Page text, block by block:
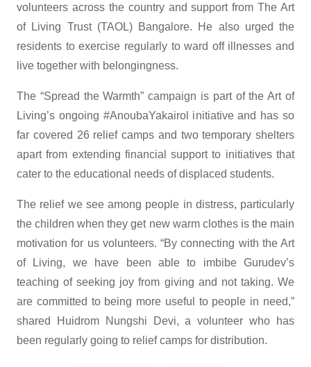
volunteers across the country and support from The Art
of Living Trust (TAOL) Bangalore. He also urged the
residents to exercise regularly to ward off illnesses and
live together with belongingness.
The “Spread the Warmth” campaign is part of the Art of
Living’s ongoing #AnoubaYakairol initiative and has so
far covered 26 relief camps and two temporary shelters
apart from extending financial support to initiatives that
cater to the educational needs of displaced students.
The relief we see among people in distress, particularly
the children when they get new warm clothes is the main
motivation for us volunteers. “By connecting with the Art
of Living, we have been able to imbibe Gurudev’s
teaching of seeking joy from giving and not taking. We
are committed to being more useful to people in need,”
shared Huidrom Nungshi Devi, a volunteer who has
been regularly going to relief camps for distribution.